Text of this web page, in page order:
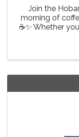
Join the
morning of
☕✨ Whether